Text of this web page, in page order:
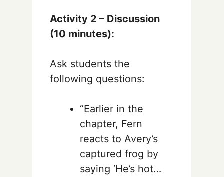
Activity 2 – Discussion
(10 minutes):
Ask students the
following questions:
“Earlier in the
chapter, Fern
reacts to Avery’s
captured frog by
saying ‘He’s hot…